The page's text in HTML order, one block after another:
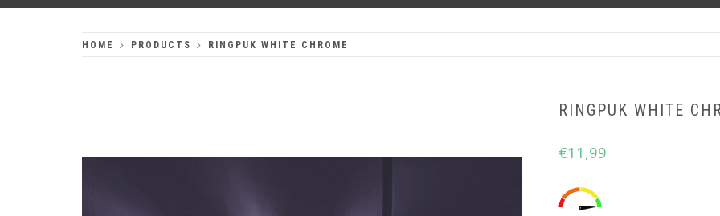
HOME PRODUCTS RINGPUK WHITE CHROME
RINGPUK WHITE
€11,99